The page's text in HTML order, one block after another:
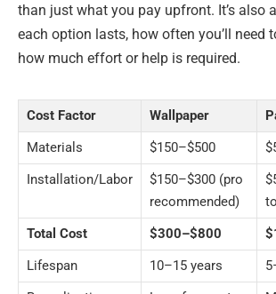
than just what you pay upfront. It’s also
each option lasts, how often you’ll need
how much effort or help is required.
Cost Factor Wallpaper
Materials
$150–$500
Installation/Labor
$150–$300 (pro
recommended)
Total Cost
$300–$800
Lifespan
10–15 years